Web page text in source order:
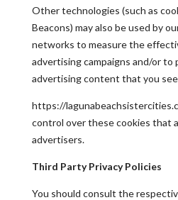
Other technologies (such as
Beacons) may also be used by
networks to measure the
advertising campaigns and/or to
advertising content that you
https://
control over these cookies that
advertisers.
Third Party Privacy Policies
You should consult the